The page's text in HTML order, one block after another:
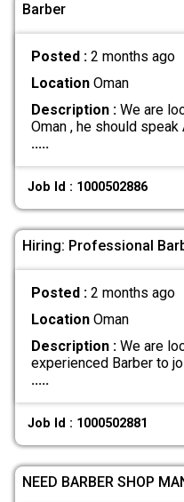
Barber
Posted : 2 months ago
LocationOman
Description :We are
Oman , he should
.....
Job Id : 1000502886
Hiring: Professional
Posted : 2 months ago
LocationOman
Description :We are
experienced Barber to
.....
Job Id : 1000502881
NEED BARBER SHOP